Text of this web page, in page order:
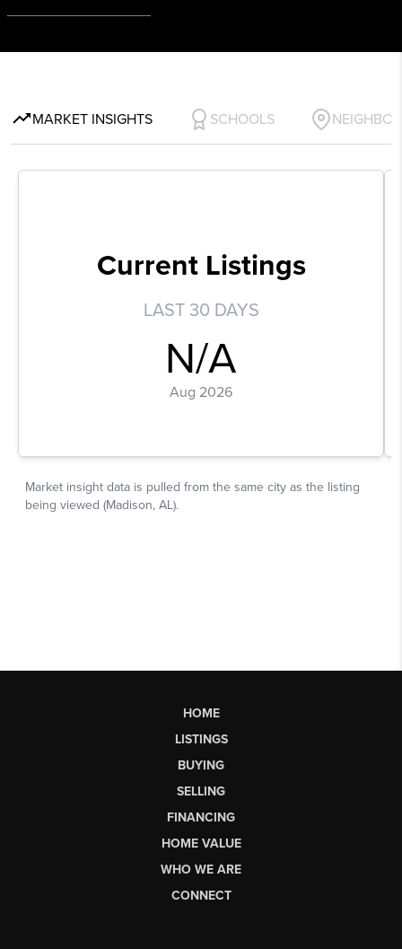
HOME
LISTINGS
BUYING
SELLING
FINANCING
HOME VALUE
WHO WE ARE
CONNECT